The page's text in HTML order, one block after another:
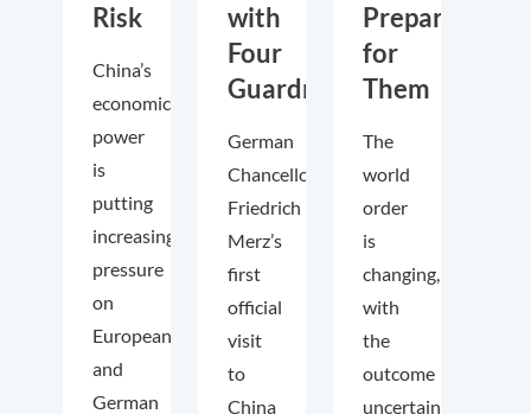
Risk
China’s
economic
power
is
putting
increasing
pressure
on
European
and
German
with
Four
Guardrails
German
Chancellor
Friedrich
Merz’s
first
official
visit
to
China
Prepare
for
Them
The
world
order
is
changing,
with
the
outcome
uncertain.